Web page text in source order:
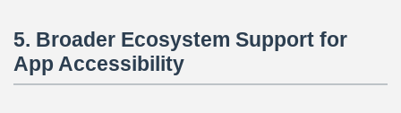
5. Broader Ecosystem Support for
App Accessibility